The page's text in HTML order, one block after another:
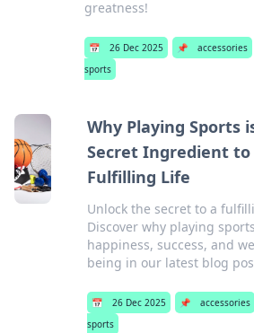
greatness!
📅 26 Dec 2025 📌 accessories
sports
Why Playing Sports
Secret Ingredient to
Fulfilling Life
Unlock the secret to a
Discover why playing
happiness, success, and
being in our latest blog
📅 26 Dec 2025 📌 accessories
sports